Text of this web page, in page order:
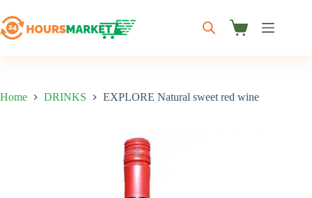
to
content
Shopping
Home DRINKS EXPLORE Natural sweet red wine